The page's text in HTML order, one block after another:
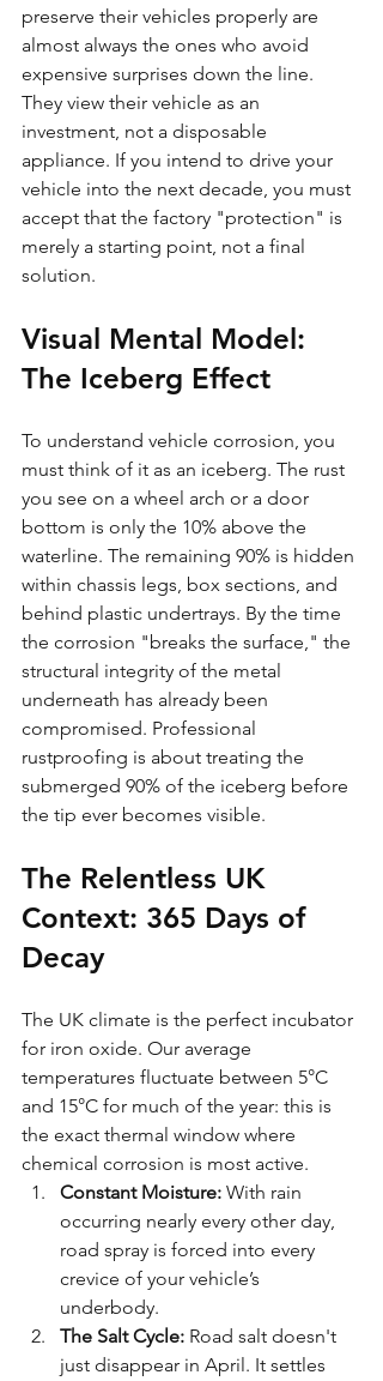
preserve their vehicles properly are
almost always the ones who avoid
expensive surprises down the line.
They view their vehicle as an
investment, not a disposable
appliance. If you intend to drive your
vehicle into the next decade, you must
accept that the factory "protection" is
merely a starting point, not a final
solution.
Visual Mental Model:
The Iceberg Effect
To understand vehicle corrosion, you
must think of it as an iceberg. The rust
you see on a wheel arch or a door
bottom is only the 10% above the
waterline. The remaining 90% is hidden
within chassis legs, box sections, and
behind plastic undertrays. By the time
the corrosion "breaks the surface," the
structural integrity of the metal
underneath has already been
compromised. Professional
rustproofing is about treating the
submerged 90% of the iceberg before
the tip ever becomes visible.
The Relentless UK
Context: 365 Days of
Decay
The UK climate is the perfect incubator
for iron oxide. Our average
temperatures fluctuate between 5°C
and 15°C for much of the year: this is
the exact thermal window where
chemical corrosion is most active.
Constant Moisture: With rain
occurring nearly every other day,
road spray is forced into every
crevice of your vehicle’s
underbody.
The Salt Cycle: Road salt doesn't
just disappear in April. It settles